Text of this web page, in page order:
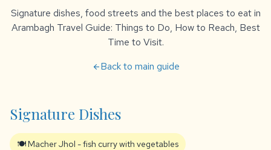
Signature dishes, food streets and the best places to eat in
Arambagh Travel Guide: Things to Do, How to Reach, Best
Time to Visit.
arrow_backBack to main guide
Signature Dishes
🍽️ Macher Jhol - fish curry with vegetables